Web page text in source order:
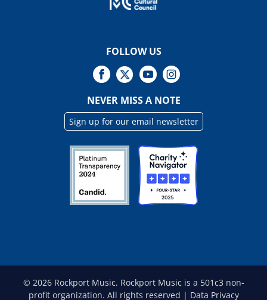
FOLLOW US
NEVER MISS A NOTE
Sign up for our email newsletter
© 2026 Rockport Music. Rockport Music is a 501c3 non-
profit organization. All rights reserved | Data Privacy